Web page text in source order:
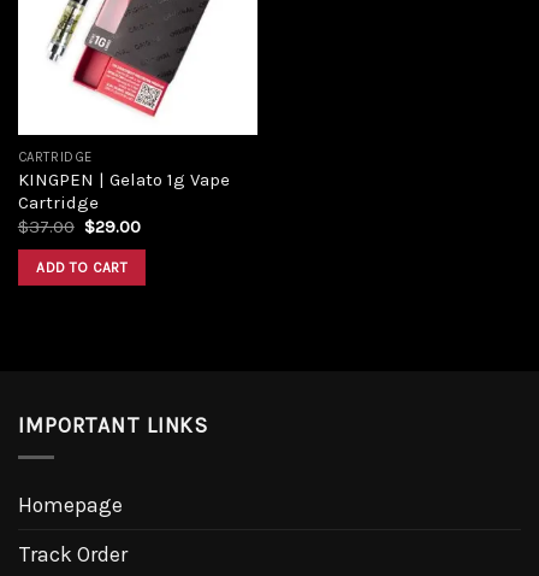
CARTRIDGE
KINGPEN | Gelato 1g Vape
Cartridge
$37.00 $29.00
ADD TO CART
IMPORTANT LINKS
Homepage
Track Order